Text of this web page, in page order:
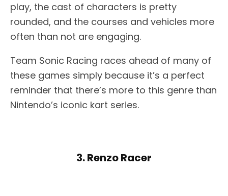
play, the cast of characters is pretty
rounded, and the courses and vehicles more
often than not are engaging.
Team Sonic Racing races ahead of many of
these games simply because it’s a perfect
reminder that there’s more to this genre than
Nintendo’s iconic kart series.
3. Renzo Racer